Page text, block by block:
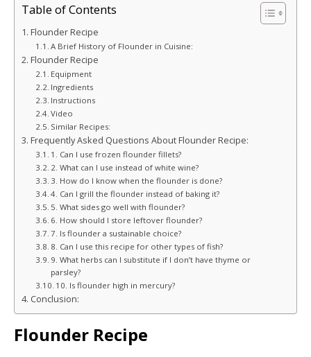
Table of Contents
Flounder Recipe
A Brief History of Flounder in Cuisine:
Flounder Recipe
Equipment
Ingredients
Instructions
Video
Similar Recipes:
Frequently Asked Questions About Flounder Recipe:
1. Can I use frozen flounder fillets?
2. What can I use instead of white wine?
3. How do I know when the flounder is done?
4. Can I grill the flounder instead of baking it?
5. What sides go well with flounder?
6. How should I store leftover flounder?
7. Is flounder a sustainable choice?
8. Can I use this recipe for other types of fish?
9. What herbs can I substitute if I don’t have thyme or
parsley?
10. Is flounder high in mercury?
Conclusion:
Flounder Recipe